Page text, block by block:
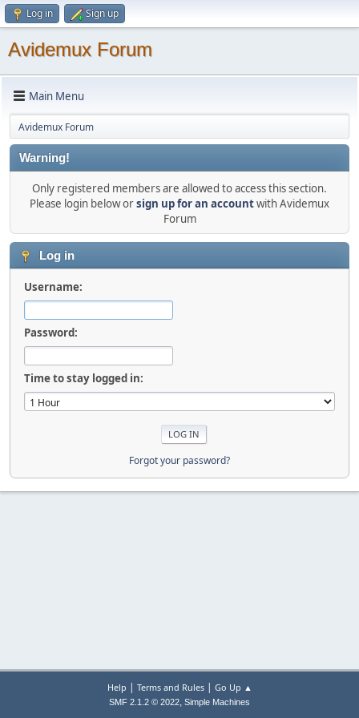
Log in Sign up
Avidemux Forum
Main Menu
Avidemux Forum
Warning!
Only registered members are allowed to access this section.
Please login below orsign up for an accountwith Avidemux
Forum
Log in
Username:
Password:
Time to stay logged in:
Forgot your password?
Help | Terms and Rules| Go Up ▲
SMF 2.1.2 © 2022, Simple Machines